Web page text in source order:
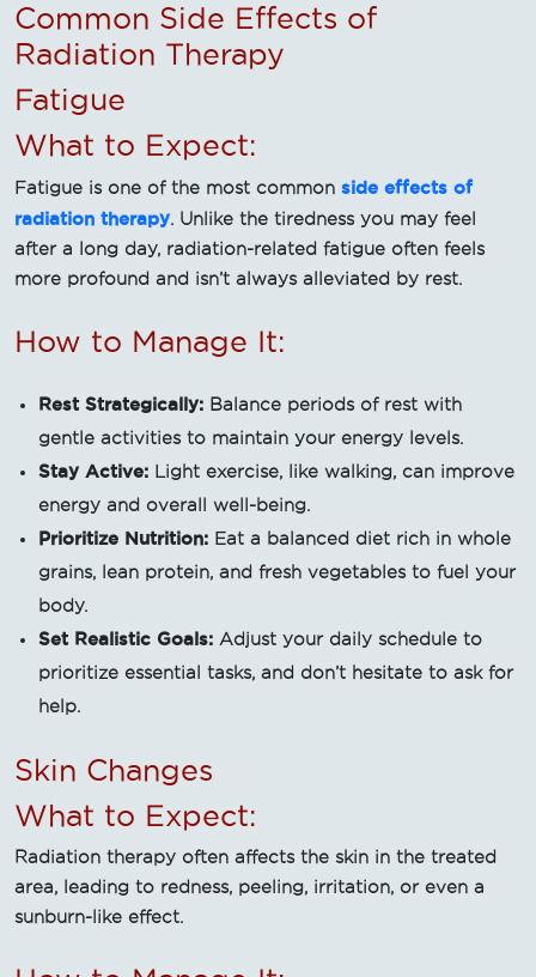
Common Side Effects of
Radiation Therapy
Fatigue
What to Expect:
Fatigue is one of the most common side effects of
radiation therapy. Unlike the tiredness you may feel
after a long day, radiation-related fatigue often feels
more profound and isn’t always alleviated by rest.
How to Manage It:
Rest Strategically: Balance periods of rest with
gentle activities to maintain your energy levels.
Stay Active: Light exercise, like walking, can improve
energy and overall well-being.
Prioritize Nutrition: Eat a balanced diet rich in whole
grains, lean protein, and fresh vegetables to fuel your
body.
Set Realistic Goals: Adjust your daily schedule to
prioritize essential tasks, and don’t hesitate to ask for
help.
Skin Changes
What to Expect:
Radiation therapy often affects the skin in the treated
area, leading to redness, peeling, irritation, or even a
sunburn-like effect.